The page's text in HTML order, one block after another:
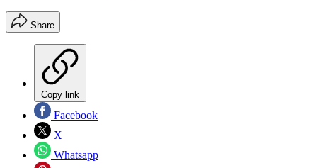
Share
Copy link
Facebook
X
Whatsapp